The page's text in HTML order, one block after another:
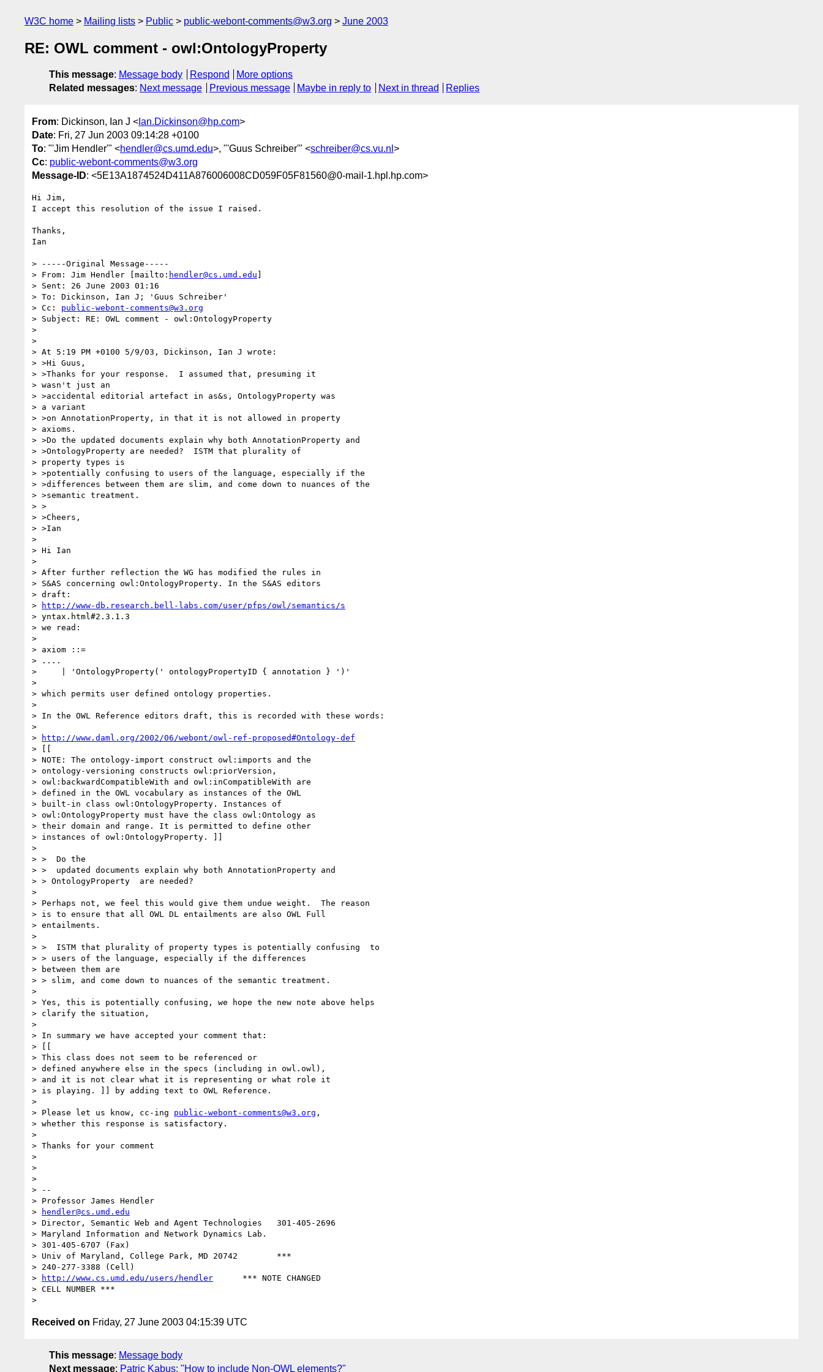
W3C home Mailing lists Public public-webont-comments@w3.org June 2003
RE: OWL comment - owl:OntologyProperty
This message: Message body Respond
More options
Related messages: Next message Previous message Maybe in reply to Next in thread Replies
From: Dickinson, Ian J < Ian.Dickinson@hp.com>
Date: Fri, 27 Jun 2003 09:14:28 +0100
To: "'Jim Hendler'" <hendler@cs.umd.edu>, "'Guus Schreiber'" <schreiber@cs.vu.nl >
Cc: public-webont-comments@w3.org
Message-ID: <5E13A1874524D411A876006008CD059F05F81560@0-mail-1.hpl.hp.com>
Hi Jim,
I accept this resolution of the issue I raised.
Thanks,
Ian
> -----Original Message-----
> From: Jim Hendler [mailto: hendler@cs.umd.edu ]
> Sent: 26 June 2003 01:16
> To: Dickinson, Ian J; 'Guus Schreiber'
> Cc: public-webont-comments@w3.org
> Subject: RE: OWL comment - owl:OntologyProperty
>
>
> At 5:19 PM +0100 5/9/03, Dickinson, Ian J wrote:
> >Hi Guus,
> >Thanks for your response.  I assumed that, presuming it
> wasn't just an
> >accidental editorial artefact in as&s, OntologyProperty was
> a variant
> >on AnnotationProperty, in that it is not allowed in property
> axioms.
> >Do the updated documents explain why both AnnotationProperty and
> >OntologyProperty are needed?  ISTM that plurality of
> property types is
> >potentially confusing to users of the language, especially if the
> >differences between them are slim, and come down to nuances of the
> >semantic treatment.
> >
> >Cheers,
> >Ian
>
> Hi Ian
>
> After further reflection the WG has modified the rules in
> S&AS concerning owl:OntologyProperty. In the S&AS editors
> draft:
>
http://www-db.research.bell-labs.com/user/pfps/owl/semantics/s
> yntax.html#2.3.1.3
> we read:
>
> axiom ::=
> ....
>     | 'OntologyProperty(' ontologyPropertyID { annotation } ')'
>
> which permits user defined ontology properties.
>
> In the OWL Reference editors draft, this is recorded with these words:
>
>
http://www.daml.org/2002/06/webont/owl-ref-proposed#Ontology-def
> [[
> NOTE: The ontology-import construct owl:imports and the
> ontology-versioning constructs owl:priorVersion,
> owl:backwardCompatibleWith and owl:inCompatibleWith are
> defined in the OWL vocabulary as instances of the OWL
> built-in class owl:OntologyProperty. Instances of
> owl:OntologyProperty must have the class owl:Ontology as
> their domain and range. It is permitted to define other
> instances of owl:OntologyProperty. ]]
>
> >  Do the
> >  updated documents explain why both AnnotationProperty and
> > OntologyProperty  are needed?
>
> Perhaps not, we feel this would give them undue weight.  The reason
> is to ensure that all OWL DL entailments are also OWL Full
> entailments.
>
> >  ISTM that plurality of property types is potentially confusing  to
> > users of the language, especially if the differences
> between them are
> > slim, and come down to nuances of the semantic treatment.
>
> Yes, this is potentially confusing, we hope the new note above helps
> clarify the situation,
>
> In summary we have accepted your comment that:
> [[
> This class does not seem to be referenced or
> defined anywhere else in the specs (including in owl.owl),
> and it is not clear what it is representing or what role it
> is playing. ]] by adding text to OWL Reference.
>
> Please let us know, cc-ing public-webont-comments@w3.org ,
> whether this response is satisfactory.
>
> Thanks for your comment
>
>
>
> --
> Professor James Hendler
>
hendler@cs.umd.edu
> Director, Semantic Web and Agent Technologies	  301-405-2696
> Maryland Information and Network Dynamics Lab.
> 301-405-6707 (Fax)
> Univ of Maryland, College Park, MD 20742	  ***
> 240-277-3388 (Cell)
>
http://www.cs.umd.edu/users/hendler
      *** NOTE CHANGED
> CELL NUMBER ***
Received on Friday, 27 June 2003 04:15:39 UTC
This message: Message body
Next message: Patric Kabus: "How to include Non-OWL elements?"